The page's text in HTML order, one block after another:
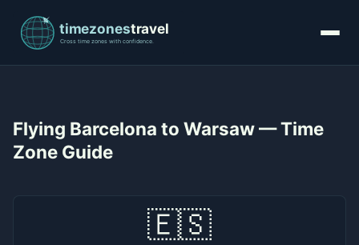
Flying Barcelona to Warsaw — Time
Zone Guide
🇪🇸